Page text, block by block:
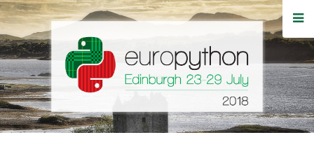
HOME
REGISTRATION
BUY TICKETS